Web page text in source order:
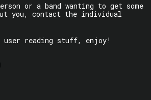
or a band wanting to get some
you, contact the individual
reading stuff, enjoy!